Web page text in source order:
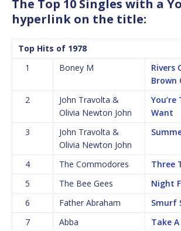
The Top 10 Singles with a
hyperlink on the title:
Top Hits of 1978
1
Boney M Rivers
Brown
2
John Travolta &
Olivia Newton John
Want
3
John Travolta &
Olivia Newton John
4 The Commodores
Three
5
The Bee Gees
Night
6
Father Abraham
Smurf
7
Abba
Take